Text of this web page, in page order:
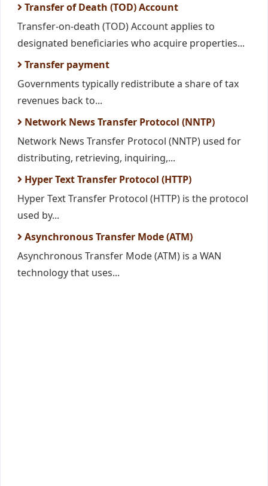
Transfer of Death (TOD) Account
Transfer-on-death (TOD) Account applies to
designated beneficiaries who acquire properties...
Transfer payment
Governments typically redistribute a share of tax
revenues back to...
Network News Transfer Protocol (NNTP)
Network News Transfer Protocol (NNTP) used for
distributing, retrieving, inquiring,...
Hyper Text Transfer Protocol (HTTP)
Hyper Text Transfer Protocol (HTTP) is the protocol
used by...
Asynchronous Transfer Mode (ATM)
Asynchronous Transfer Mode (ATM) is a WAN
technology that uses...